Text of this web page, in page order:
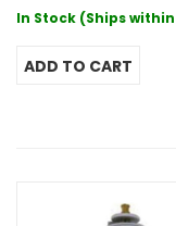
In Stock (Ships